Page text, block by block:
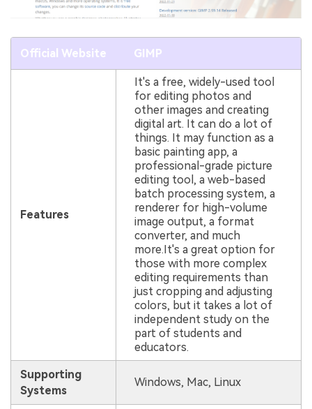
Official Website GIMP
Features
It's a free, widely-used tool
for editing photos and
other images and creating
digital art. It can do a lot of
things. It may function as a
basic painting app, a
professional-grade picture
editing tool, a web-based
batch processing system, a
renderer for high-volume
image output, a format
converter, and much
more.It's a great option for
those with more complex
editing requirements than
just cropping and adjusting
colors, but it takes a lot of
independent study on the
part of students and
educators.
Supporting
Systems
Windows, Mac, Linux